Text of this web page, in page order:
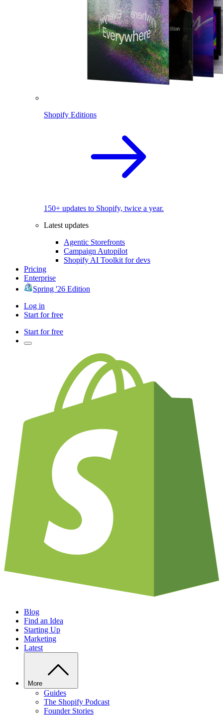
Shopify Editions
150+ updates to Shopify, twice a year.
Latest updates
Agentic Storefronts
Campaign Autopilot
Shopify AI Toolkit for devs
Pricing
Enterprise
Spring '26 Edition
Log in
Start for free
Start for free
Blog
Find an Idea
Starting Up
Marketing
Latest
More
Guides
The Shopify Podcast
Founder Stories